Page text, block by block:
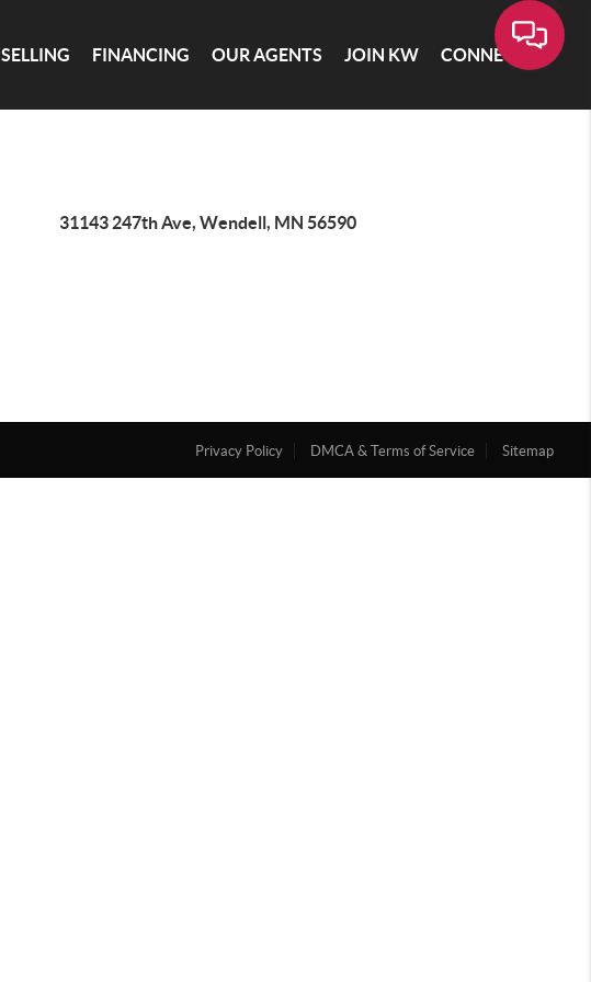
SELLING FINANCING OUR AGENTS JOIN KW CONNECT
31143 247th Ave, Wendell, MN 56590
Privacy Policy DMCA & Terms of Service Sitemap